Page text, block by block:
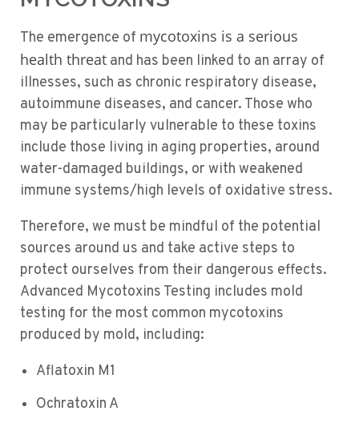
The emergence of mycotoxins is a serious
health threat and has been linked to an array of
illnesses, such as chronic respiratory disease,
autoimmune diseases, and cancer. Those who
may be particularly vulnerable to these toxins
include those living in aging properties, around
water-damaged buildings, or with weakened
immune systems/high levels of oxidative stress.
Therefore, we must be mindful of the potential
sources around us and take active steps to
protect ourselves from their dangerous effects.
Advanced Mycotoxins Testing includes mold
testing for the most common mycotoxins
produced by mold, including:
Aflatoxin M1
Ochratoxin A